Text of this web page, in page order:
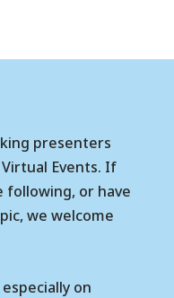
presenters
Events. If
following, or have
we welcome
on